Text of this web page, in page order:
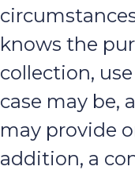
knows the
collection,
case may be,
may provide
addition, a